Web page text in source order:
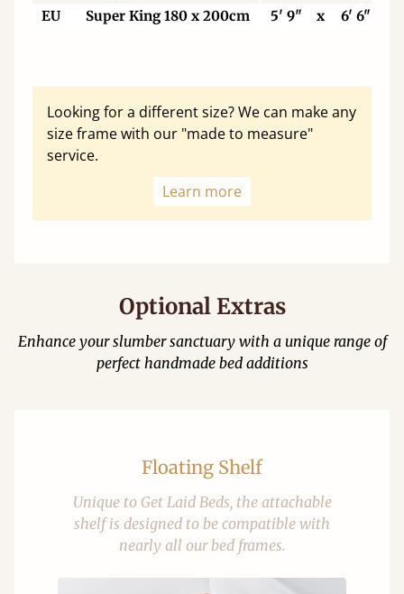
EU
Super King 180 x 200cm 5' 9" x 6' 6"
Looking for a different size? We can make any
size frame with our "made to measure"
service.
Learn more
Optional Extras
Enhance your slumber sanctuary with a unique range of
perfect handmade bed additions
Floating Shelf
Unique to Get Laid Beds, the attachable
shelf is designed to be compatible with
nearly all our bed frames.